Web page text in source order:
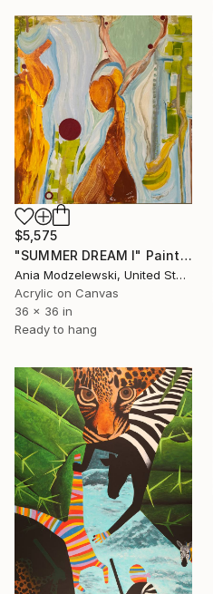
$5,575
"SUMMER DREAM I" Painting
Ania Modzelewski, United States
Acrylic on Canvas
36 x 36 in
Ready to hang